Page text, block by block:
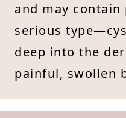
and may contain
serious
deep into the
painful, swollen